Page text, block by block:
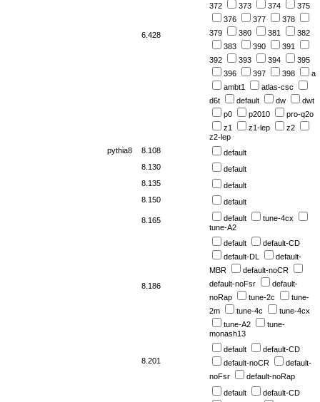
6.428
372
373 374
375
376
377
378
379
380 381
382
383
390
391
392
393 394
395
396
397 398
a
ambt1
atlas-csc
d6t
default dw
dwt
p0
p2010
pro-q2o
z1
z1-lep
z2
z2-lep
pythia8
8.108
default
8.130
default
8.135
default
8.150
default
8.165 default
tune-4cx
tune-A2
8.186
default
default-CD
default-DL
default-
MBR
default-noCR
default-noFsr
default-
noRap
tune-2c
tune-
2m
tune-4c
tune-4cx
tune-A2
tune-
monash13
8.201
default
default-CD
default-noCR
default-
noFsr
default-noRap
default
default-CD